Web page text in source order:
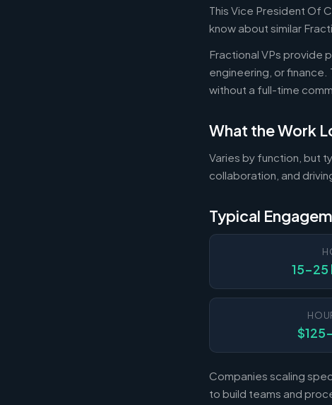
This Vice President Of
know about similar
Fractional VPs provide
engineering, or
without a full-time
What the Work
Varies by function, but
collaboration, and
Typical
15-25
Companies scaling
to build teams and